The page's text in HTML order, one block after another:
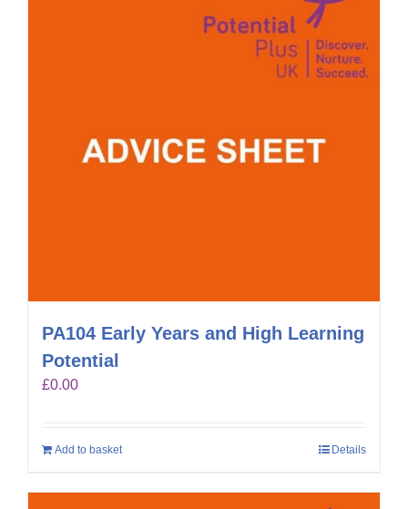
PA104 Early Years and High Learning
Potential
£0.00
Add to basket Details